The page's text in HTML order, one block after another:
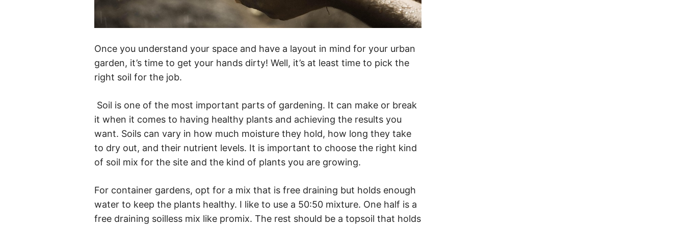
Once you understand your space and have a layout in mind for your urban
garden, it’s time to get your hands dirty! Well, it’s at least time to pick the
right soil for the job.
Soil is one of the most important parts of gardening. It can make or break
it when it comes to having healthy plants and achieving the results you
want. Soils can vary in how much moisture they hold, how long they take
to dry out, and their nutrient levels. It is important to choose the right kind
of soil mix for the site and the kind of plants you are growing.
For container gardens, opt for a mix that is free draining but holds enough
water to keep the plants healthy. I like to use a 50:50 mixture. One half is a
free draining soilless mix like promix. The rest should be a topsoil that holds